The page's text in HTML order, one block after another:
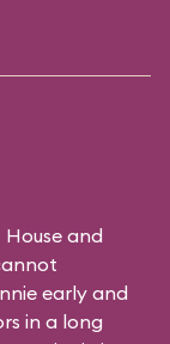
and
early and
in a long